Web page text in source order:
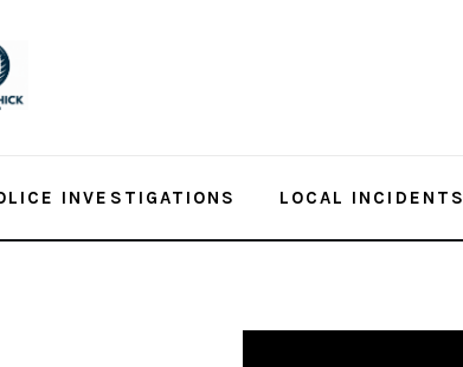
INVESTIGATIONS LOCAL INCIDENTS